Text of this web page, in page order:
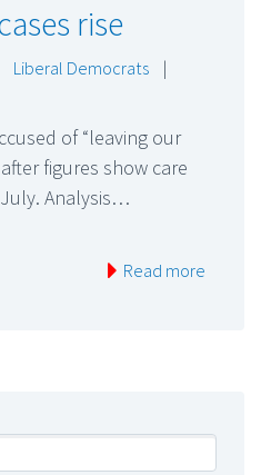
rise
Liberal Democrats
|
of “leaving our
figures show care
Analysis…
Read more